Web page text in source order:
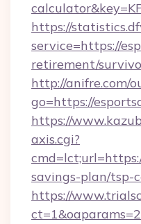
https://
service=https://
retirement/
http://anifre.com/
go=https://
https://
axis.cgi?
savings-plan/tsp-
https://